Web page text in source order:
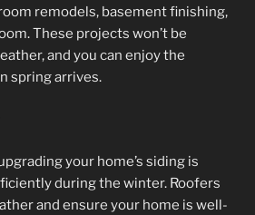
remodels, basement finishing,
These projects won’t be
and you can enjoy the
spring arrives.
your home’s siding is
during the winter. Roofers
and ensure your home is well-